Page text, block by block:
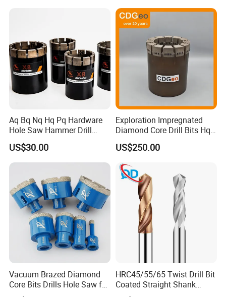
Aq Bq Nq Hq Pq Hardware
Hole Saw Hammer Drill
Surface Set High Hardness
Vertical Spindle Diamond
Core Bits
US$30.00
Exploration Impregnated
Diamond Core Drill Bits Hq
H W/L for Drilling Cdgeo
US$250.00
Vacuum Brazed Diamond
Core Bits Drills Hole Saw for
Porcelain Marble Granite
HRC45/55/65 Twist Drill Bit
Coated Straight Shank
Tungsten Steel Carbide CNC